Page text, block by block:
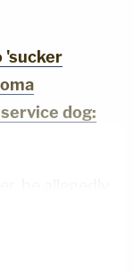
'sucker
dog:
someone
what I would